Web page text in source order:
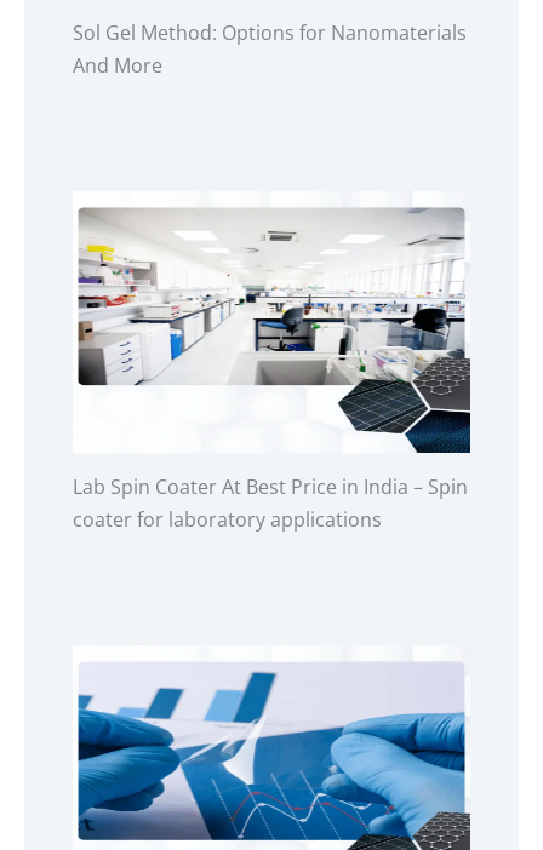
Sol Gel Method: Options for Nanomaterials
And More
Lab Spin Coater At Best Price in India – Spin
coater for laboratory applications